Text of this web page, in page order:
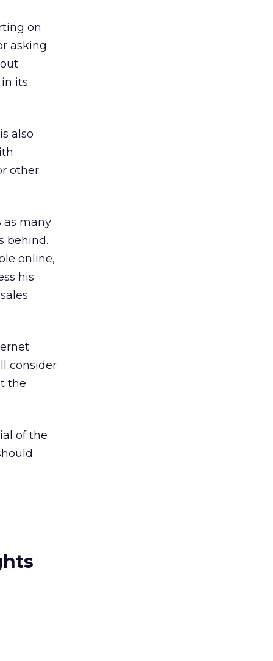
on
asking
its
also
other
as many
behind.
online,
his
consider
the
of the